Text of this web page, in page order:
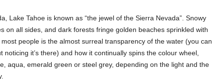
Lake Tahoe is known as “the jewel of the Sierra Nevada”. Snowy
on all sides, and dark forests fringe golden beaches sprinkled with
people is the almost surreal transparency of the water (you can
it’s there) and how it continually spins the colour wheel,
aqua, emerald green or steel grey, depending on the light and the